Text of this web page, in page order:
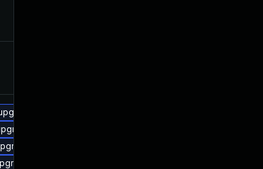
to a newer supported version of Visual Studio 2022.
to a newer supported version of Visual Studio 2019.
to a newer supported version of Visual Studio 2022.
to a newer supported version of Visual Studio 2017.